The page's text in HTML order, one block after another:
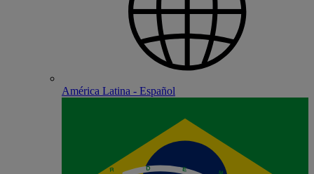
América Latina - Español